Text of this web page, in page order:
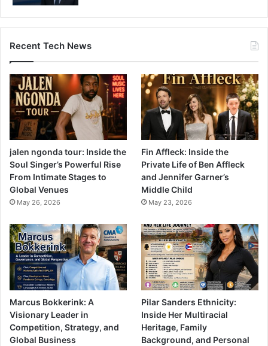
Recent Tech News
jalen ngonda tour: Inside the
Soul Singer’s Powerful Rise
From Intimate Stages to
Global Venues
May 26, 2026
Fin Affleck: Inside the
Private Life of Ben Affleck
and Jennifer Garner’s
Middle Child
May 23, 2026
Marcus Bokkerink: A
Visionary Leader in
Competition, Strategy, and
Global Business
Pilar Sanders Ethnicity:
Inside Her Multiracial
Heritage, Family
Background, and Personal